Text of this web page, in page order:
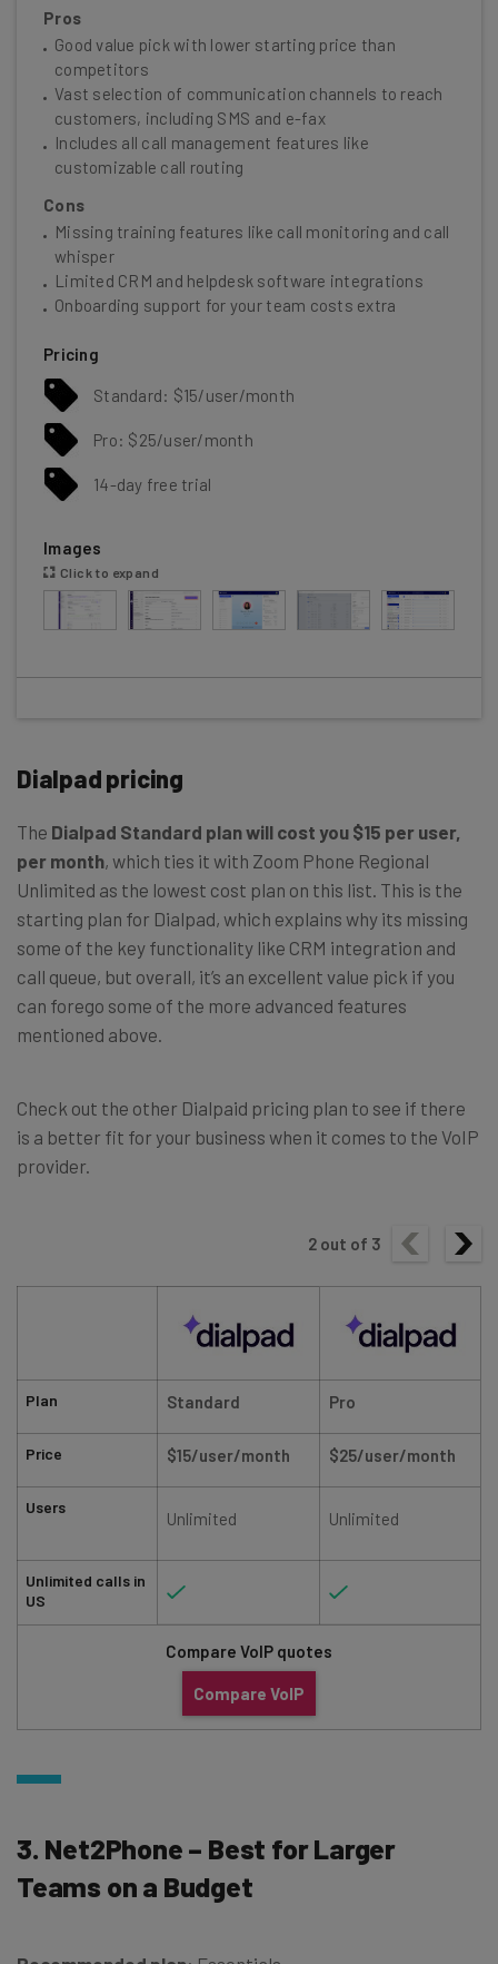
Pros
Good value pick with lower starting price than
competitors
Vast selection of communication channels to reach
customers, including SMS and e-fax
Includes all call management features like
customizable call routing
Cons
Missing training features like call monitoring and call
whisper
Limited CRM and helpdesk software integrations
Onboarding support for your team costs extra
Pricing
Standard: $15/user/month
Pro: $25/user/month
14-day free trial
Images
Click to expand
Dialpad pricing
The Dialpad Standard plan will cost you $15 per user,
per month, which ties it with Zoom Phone Regional
Unlimited as the lowest cost plan on this list. This is the
starting plan for Dialpad, which explains why its missing
some of the key functionality like CRM integration and
call queue, but overall, it’s an excellent value pick if you
can forego some of the more advanced features
mentioned above.
Check out the other Dialpaid pricing plan to see if there
is a better fit for your business when it comes to the VoIP
provider.
2 out of 3
Plan
Price
Users
Unlimited calls in
US
Standard Pro
$15/user/month $25/user/month
Unlimited Unlimited
Compare VoIP quotes
Compare VoIP
3. Net2Phone – Best for Larger
Teams on a Budget